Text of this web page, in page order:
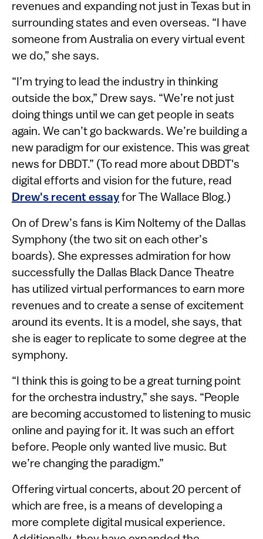
revenues and expanding not just in Texas but in
surrounding states and even overseas. “I have
someone from Australia on every virtual event
we do,” she says.
“I’m trying to lead the industry in thinking
outside the box,” Drew says. “We’re not just
doing things until we can get people in seats
again. We can’t go backwards. We’re building a
new paradigm for our existence. This was great
news for DBDT.” (To read more about DBDT's
digital efforts and vision for the future, read
Drew's recent essay​ for The Wallace Blog.)
On of Drew’s fans is Kim Noltemy of the Dallas
Symphony (the two sit on each other’s
boards). She expresses admiration for how
successfully the Dallas Black Dance Theatre
has utilized virtual performances to earn more
revenues and to create a sense of excitement
around its events. It is a model, she says, that
she is eager to replicate to some degree at the
symphony.
“I think this is going to be a great turning point
for the orchestra industry,” she says. “People
are becoming accustomed to listening to music
online and paying for it. It was such an effort
before. People only wanted live music. But
we’re changing the paradigm.”
Offering virtual concerts, about 20 percent of
which are free, is a means of developing a
more complete digital musical experience.